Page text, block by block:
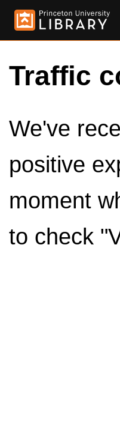
Traffic
We've
positive
moment
to check